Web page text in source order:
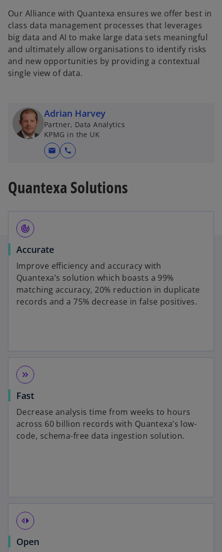
Our Alliance with Quantexa ensures we offer best in
class data management processes that leverages
big data and AI to make large data sets meaningful
and ultimately allow organisations to identify risks
and new opportunities by providing a contextual
single view of data.
Adrian Harvey
Partner, Data Analytics
KPMG in the UK
mail call
Quantexa Solutions
track_changes
Accurate
Improve efficiency and accuracy with
Quantexa’s solution which boasts a 99%
matching accuracy, 20% reduction in duplicate
records and a 75% decrease in false positives.
keyboard_double_arrow_right
Fast
Decrease analysis time from weeks to hours
across 60 billion records with Quantexa’s low-
code, schema-free data ingestion solution.
switch_left
Open